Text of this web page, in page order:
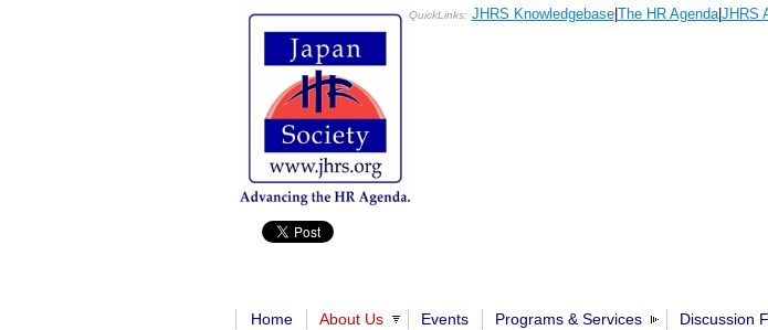
QuickLinks: JHRS Knowledgebase| The HR Agenda|JHRS
Home About Us Events Programs & Services Discussion